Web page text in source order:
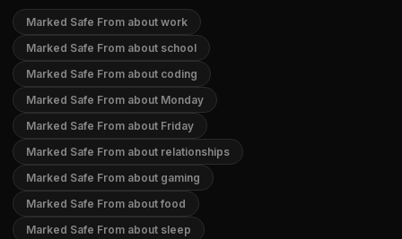
Marked Safe From about work
Marked Safe From about school
Marked Safe From about coding
Marked Safe From about Monday
Marked Safe From about Friday
Marked Safe From about relationships
Marked Safe From about gaming
Marked Safe From about food
Marked Safe From about sleep